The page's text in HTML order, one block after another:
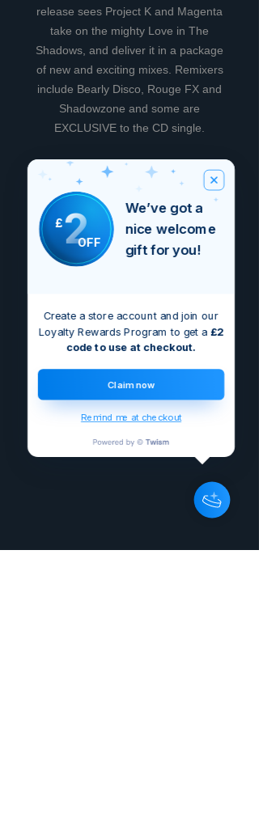
release sees Project K and Magenta
take on the mighty Love in The
Shadows, and deliver it in a package
of new and exciting mixes. Remixers
include Bearly Disco, Rouge FX and
Shadowzone and some are
EXCLUSIVE to the CD single.
Nog geen beoordelingen
Deel je mening. Wees de eerste die
een beoordeling achterlaat.
£2OFF
We’ve got a
nice welcome
gift for you!
Create a store account and join our
Loyalty Rewards Program to get a £2
code to use at checkout.
Claim now
Remind me at checkout